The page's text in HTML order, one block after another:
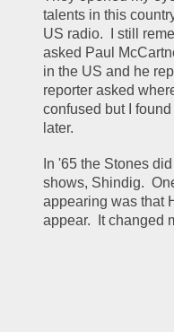
talents in this
US radio.  I still
asked Paul
in the US and he
reporter asked
confused but I
later.
In '65 the Stones
shows, Shindig.
appearing was that
appear.  It changed